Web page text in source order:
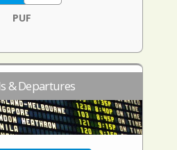
PUF
& Departures